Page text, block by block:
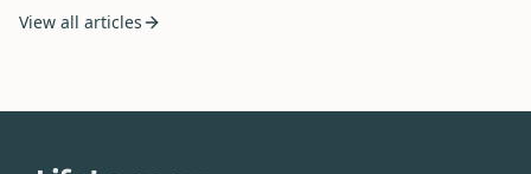
View all articles